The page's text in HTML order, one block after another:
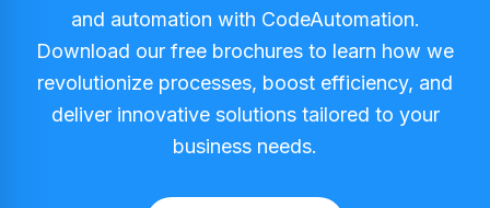
and automation with CodeAutomation.
Download our free brochures to learn how we
revolutionize processes, boost efficiency, and
deliver innovative solutions tailored to your
business needs.